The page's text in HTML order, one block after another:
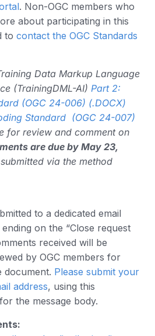
. Non-OGC members who
about participating in this
to contact the OGC Standards
Data Markup Language
(TrainingDML-AI) Part 2:
(OGC 24-006) (.DOCX)
Standard (OGC 24-007)
for review and comment on
are due by May 23,
via the method
to a dedicated email
on the “Close request
received will be
by OGC members for
document. Please submit your
address, using this
for the message body.